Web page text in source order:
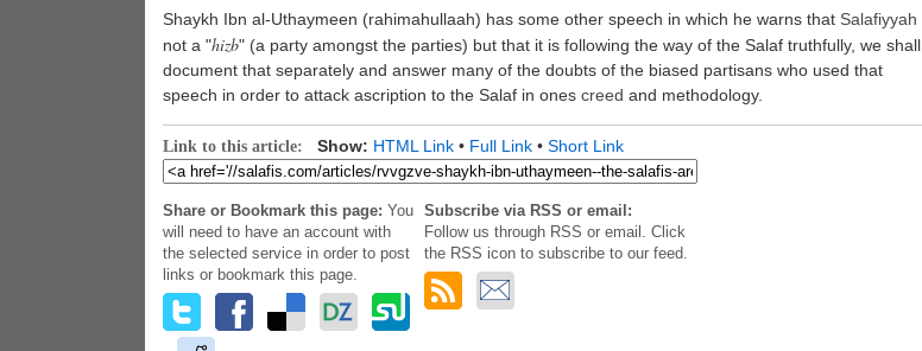
Shaykh Ibn al-Uthaymeen (rahimahullaah) has some other speech in which he warns that Salafiyyah
not a "hizb" (a party amongst the parties) but that it is following the way of the Salaf truthfully, we shall
document that separately and answer many of the doubts of the biased partisans who used that
speech in order to attack ascription to the Salaf in ones creed and methodology.
Link to this article: Show: HTML Link • Full Link • Short Link
Share or Bookmark this page: You
will need to have an account with
the selected service in order to post
links or bookmark this page.
Subscribe via RSS or email:
Follow us through RSS or email. Click
the RSS icon to subscribe to our feed.